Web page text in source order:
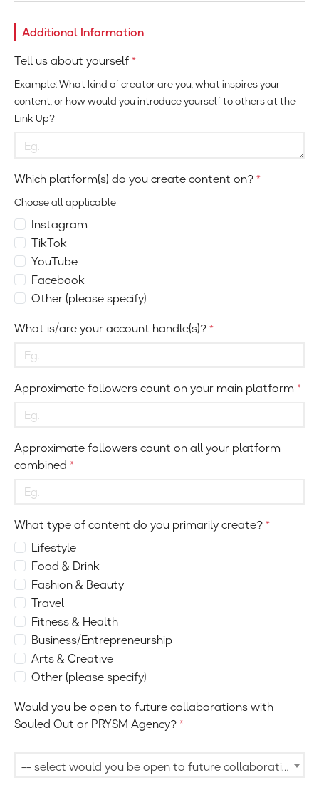
Additional Information
Tell us about yourself*
Example: What kind of creator are you, what inspires your
content, or how would you introduce yourself to others at the
Link Up?
Which platform(s) do you create content on?*
Choose all applicable
Instagram
TikTok
YouTube
Facebook
Other (please specify)
What is/are your account handle(s)?*
Approximate followers count on your main platform*
Approximate followers count on all your platform
combined*
What type of content do you primarily create?*
Lifestyle
Food & Drink
Fashion & Beauty
Travel
Fitness & Health
Business/Entrepreneurship
Arts & Creative
Other (please specify)
Would you be open to future collaborations with
Souled Out or PRYSM Agency?*
-- select would you be open to future collaborations with souled out or prysm agency? --